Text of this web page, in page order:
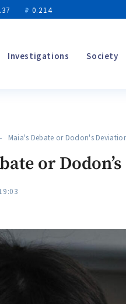
₽ 0.214
Investigations Society
Maia's Debate or Dodon's
or